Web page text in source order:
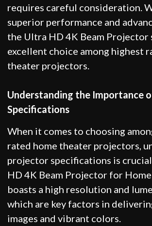
requires careful consideration.
superior performance and
the Ultra HD 4K Beam Projector
excellent choice among highest
theater projectors.
Understanding the Importance
Specifications
When it comes to choosing
rated home theater projectors,
projector specifications is
HD 4K Beam Projector for
boasts a high resolution and
which are key factors in
images and vibrant colors.